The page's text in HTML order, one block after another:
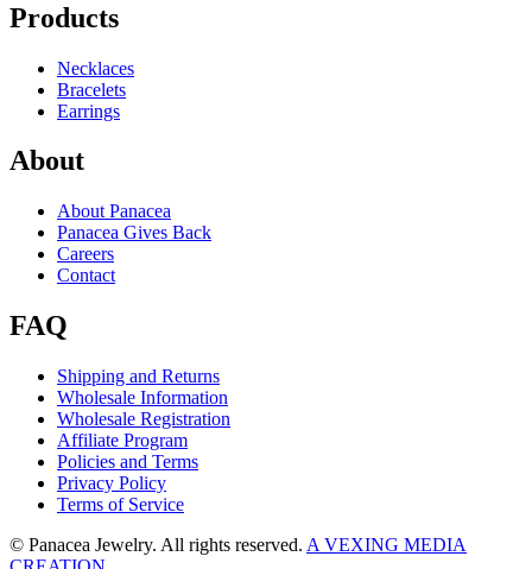
Products
Necklaces
Bracelets
Earrings
About
About Panacea
Panacea Gives Back
Careers
Contact
FAQ
Shipping and Returns
Wholesale Information
Wholesale Registration
Affiliate Program
Policies and Terms
Privacy Policy
Terms of Service
© Panacea Jewelry. All rights reserved. A VEXING MEDIA